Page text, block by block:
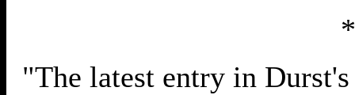
"The latest entry in